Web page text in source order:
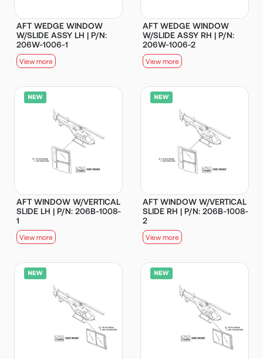
AFT WEDGE WINDOW
W/SLIDE ASSY LH | P/N:
206W-1006-1
View more
AFT WEDGE WINDOW
W/SLIDE ASSY RH | P/N:
206W-1006-2
View more
AFT WINDOW W/VERTICAL
SLIDE LH | P/N: 206B-1008-
1
View more
AFT WINDOW W/VERTICAL
SLIDE RH | P/N: 206B-1008-
2
View more